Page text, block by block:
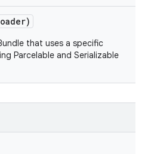
that uses a specific
Parcelable and Serializable